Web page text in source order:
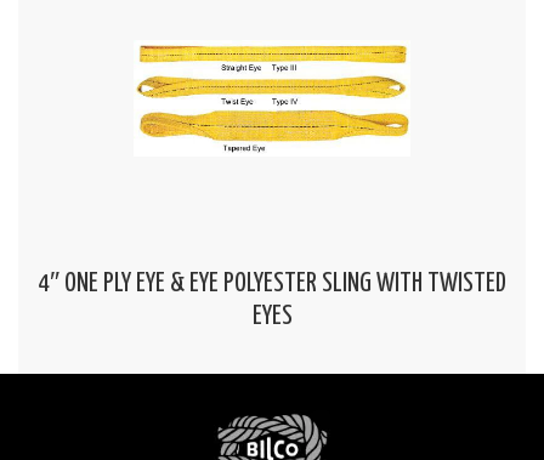
4″ ONE PLY EYE & EYE POLYESTER SLING WITH TWISTED
EYES